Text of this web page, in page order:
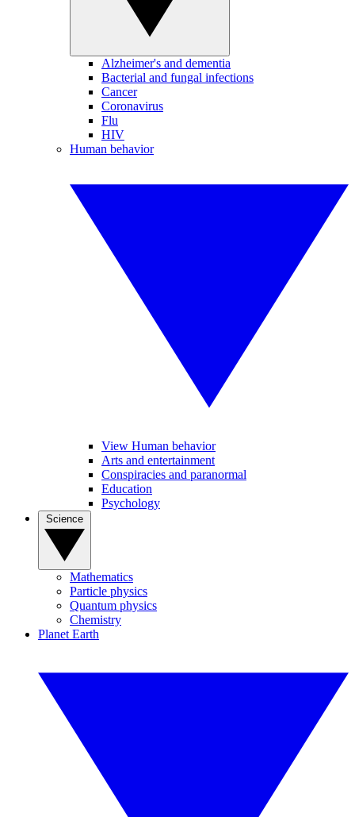
Alzheimer's and dementia
Bacterial and fungal infections
Cancer
Coronavirus
Flu
HIV
Human behavior
View Human behavior
Arts and entertainment
Conspiracies and paranormal
Education
Psychology
Mathematics
Particle physics
Quantum physics
Chemistry
Planet Earth